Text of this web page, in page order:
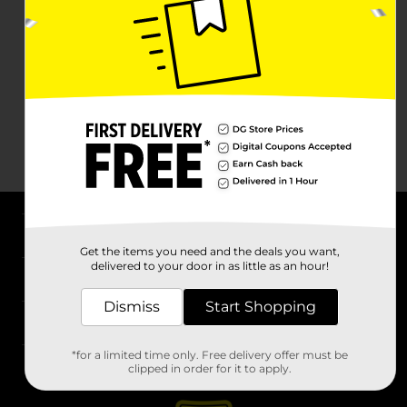
Stores
Get the items you need and the deals you want,
delivered to your door in as little as an hour!
Dismiss Start Shopping
*for a limited time only. Free delivery offer must be
clipped in order for it to apply.